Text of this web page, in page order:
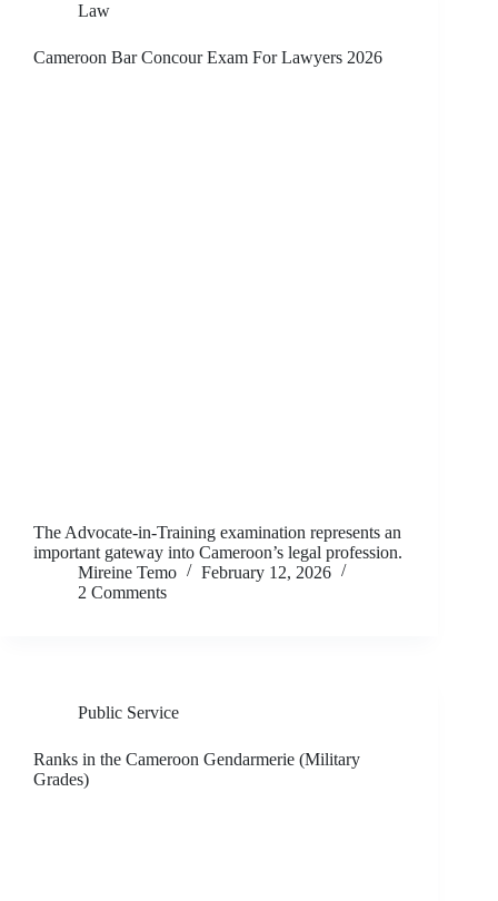
Law
Cameroon Bar Concour Exam For Lawyers 2026
The Advocate-in-Training examination represents an
important gateway into Cameroon’s legal profession.
Mireine Temo
February 12, 2026
2 Comments
Public Service
Ranks in the Cameroon Gendarmerie (Military
Grades)